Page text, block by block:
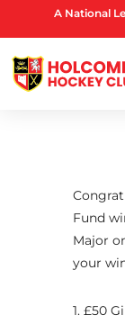
A National
Fund
Major
your
1. £50